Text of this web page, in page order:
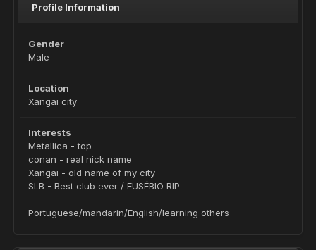
Profile Information
Gender
Male
Location
Xangai city
Interests
Metallica - top
conan - real nick name
Xangai - old name of my city
SLB - Best club ever / EUSÉBIO RIP
Portuguese/mandarin/English/learning others